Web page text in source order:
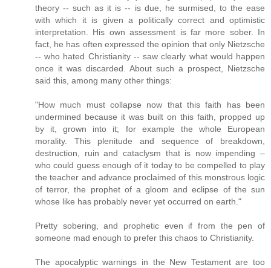
theory -- such as it is -- is due, he surmised, to the ease
with which it is given a politically correct and optimistic
interpretation. His own assessment is far more sober. In
fact, he has often expressed the opinion that only Nietzsche
-- who hated Christianity -- saw clearly what would happen
once it was discarded. About such a prospect, Nietzsche
said this, among many other things:
"How much must collapse now that this faith has been
undermined because it was built on this faith, propped up
by it, grown into it; for example the whole European
morality. This plenitude and sequence of breakdown,
destruction, ruin and cataclysm that is now impending –
who could guess enough of it today to be compelled to play
the teacher and advance proclaimed of this monstrous logic
of terror, the prophet of a gloom and eclipse of the sun
whose like has probably never yet occurred on earth."
Pretty sobering, and prophetic even if from the pen of
someone mad enough to prefer this chaos to Christianity.
The apocalyptic warnings in the New Testament are too